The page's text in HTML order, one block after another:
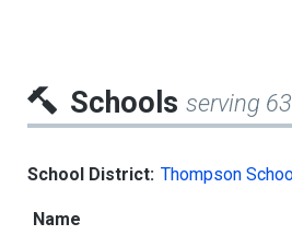
Schools serving
School District: Thompson
Name